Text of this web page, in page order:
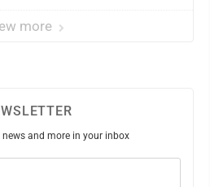
more
news and more in your inbox